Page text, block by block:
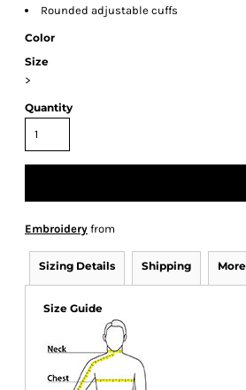
Rounded adjustable cuffs
Color
Size
>
Quantity
Embroidery from
Sizing Details Shipping
Size Guide